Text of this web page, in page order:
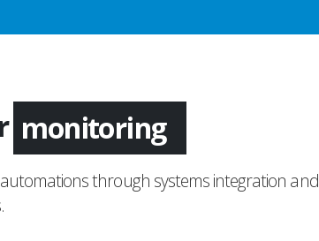
monitoring
through systems integration and